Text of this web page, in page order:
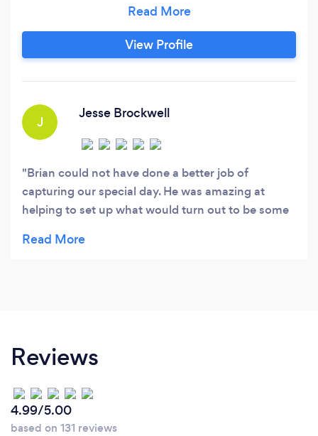
wide variety of editorial, commercial and non-
profit clients worldwide. Ultimately, we enjoy
photographing anything that truly catches our
learned to embrace Mother Nature’s many
View Profile
J
Jesse Brockwell
Brian could not have done a better job of
capturing our special day. He was amazing at
helping to set up what would turn out to be some
recommend him more. Thank you, Brian!
Reviews
4.99/5.00
based on 131 reviews